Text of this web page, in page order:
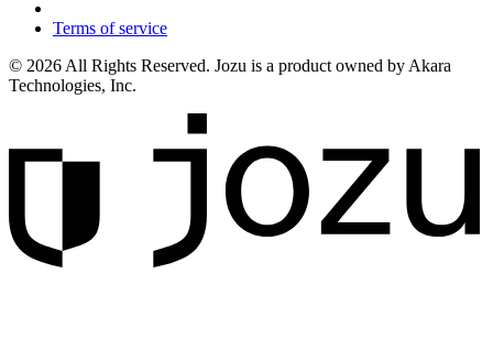
Terms of service
© 2026 All Rights Reserved. Jozu is a product owned by Akara
Technologies, Inc.